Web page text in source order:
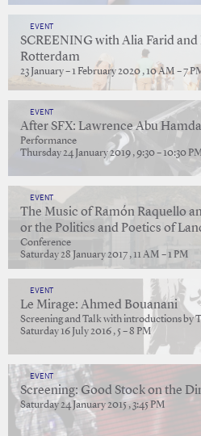
EVENT
SCREENING with Alia Farid
Rotterdam
23 January – 1 February 2020 , 10 AM – 7
EVENT
After SFX: Lawrence Abu
Performance
Thursday 24 January 2019 , 9:30 – 10:30
EVENT
The Music of Ramón Raquello
or the Politics and Poetics of
Conference
Saturday 28 January 2017 , 11 AM – 1 PM
EVENT
Le Mirage: Ahmed Bouanani
Screening and Talk with introductions by
Saturday 16 July 2016 , 5 – 8 PM
EVENT
Screening: Good Stock on the
Saturday 24 January 2015 , 3:45 PM